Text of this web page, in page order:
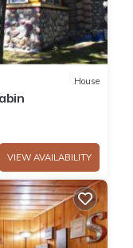
House
VIEW AVAILABILITY